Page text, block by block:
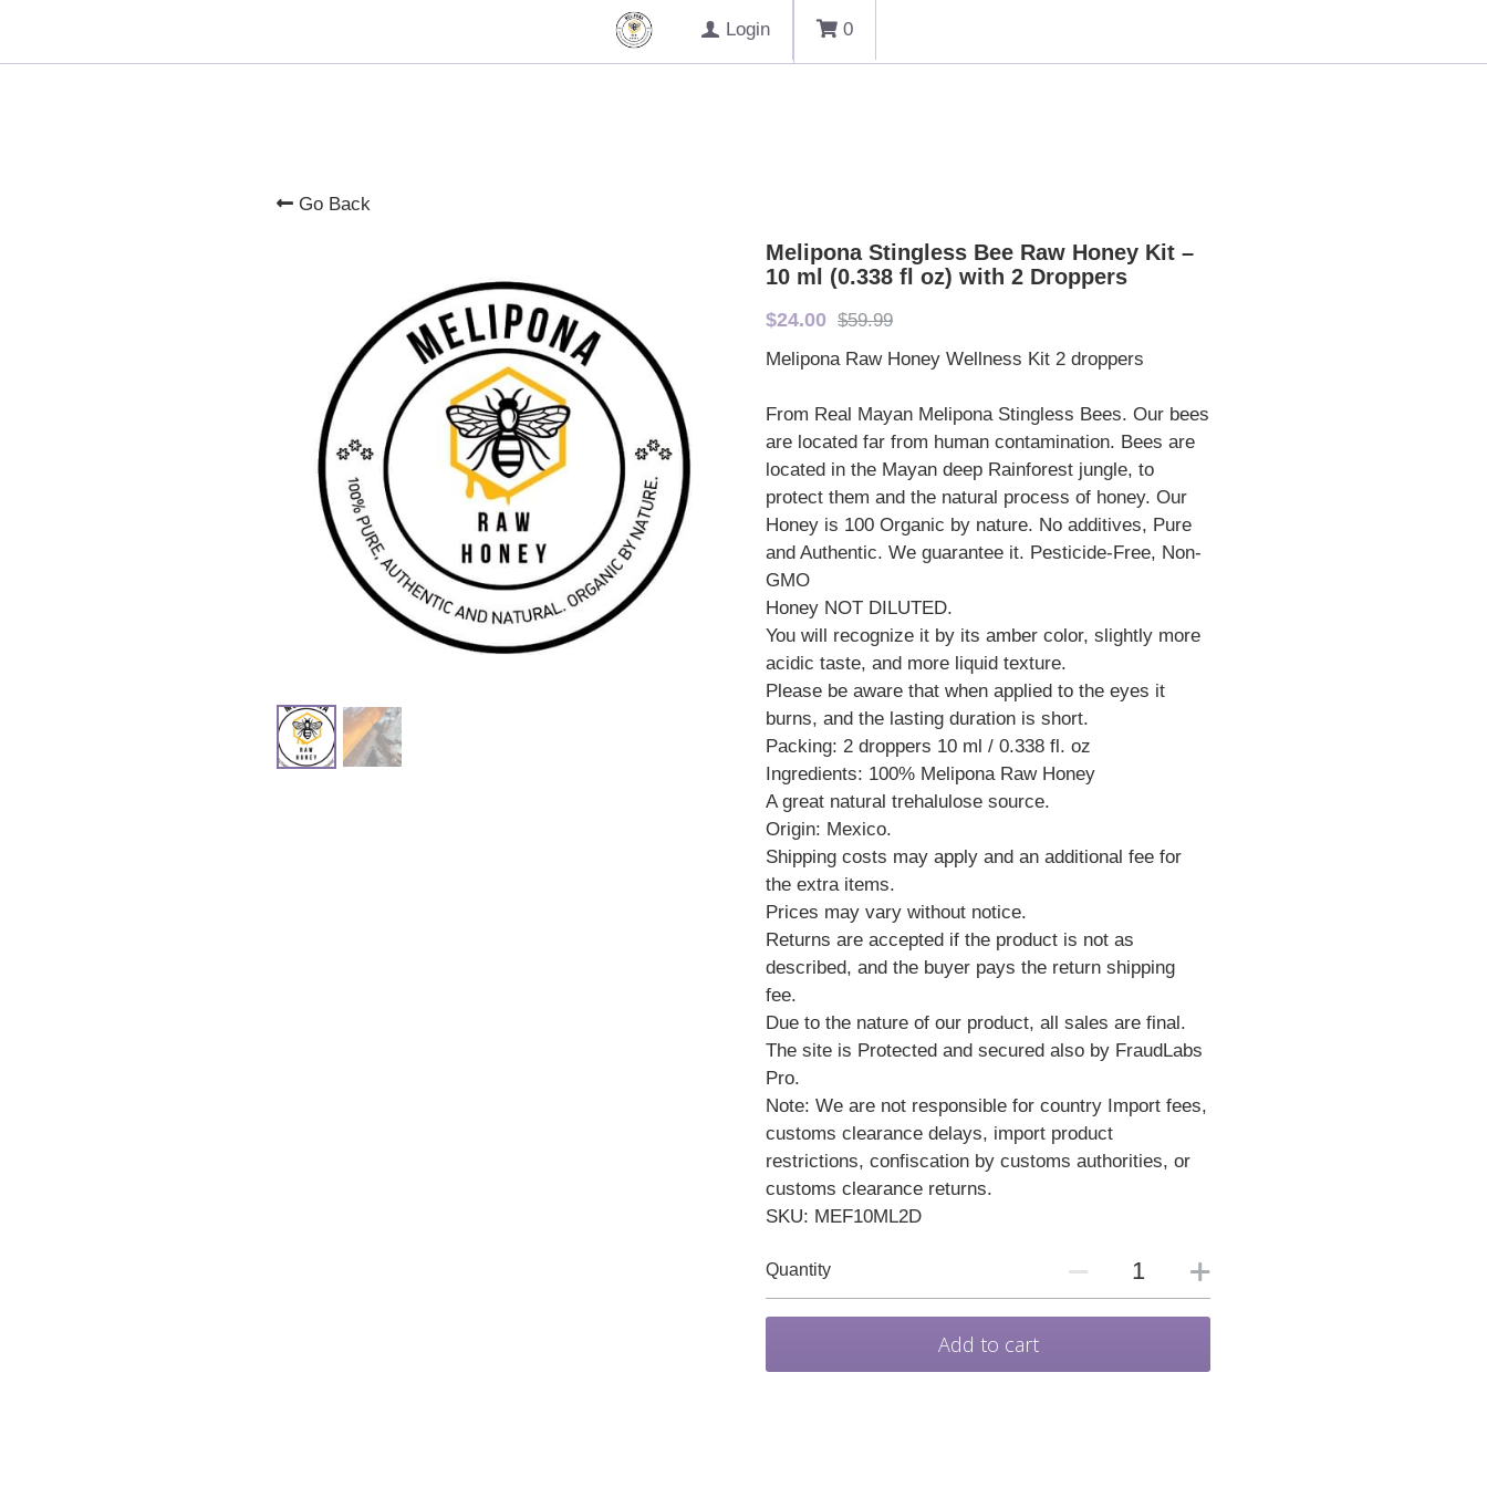
Login 0
Go Back
Melipona Stingless Bee Raw Honey Kit –
10 ml (0.338 fl oz) with 2 Droppers
$24.00 $59.99
Melipona Raw Honey Wellness Kit 2 droppers
From Real Mayan Melipona Stingless Bees. Our bees
are located far from human contamination. Bees are
located in the Mayan deep Rainforest jungle, to
protect them and the natural process of honey. Our
Honey is 100 Organic by nature. No additives, Pure
and Authentic. We guarantee it. Pesticide-Free, Non-
GMO
Honey NOT DILUTED.
You will recognize it by its amber color, slightly more
acidic taste, and more liquid texture.
Please be aware that when applied to the eyes it
burns, and the lasting duration is short.
Packing: 2 droppers 10 ml / 0.338 fl. oz
Ingredients: 100% Melipona Raw Honey
A great natural trehalulose source.
Origin: Mexico.
Shipping costs may apply and an additional fee for
the extra items.
Prices may vary without notice.
Returns are accepted if the product is not as
described, and the buyer pays the return shipping
fee.
Due to the nature of our product, all sales are final.
The site is Protected and secured also by FraudLabs
Pro.
Note: We are not responsible for country Import fees,
customs clearance delays, import product
restrictions, confiscation by customs authorities, or
customs clearance returns.
SKU: MEF10ML2D
Quantity
Add to cart